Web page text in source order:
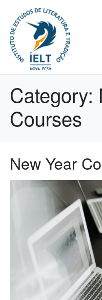
Category:
Courses
New Year